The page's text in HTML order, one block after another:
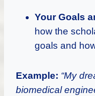
Your Goals
how the
goals and
Example: “My
biomedical